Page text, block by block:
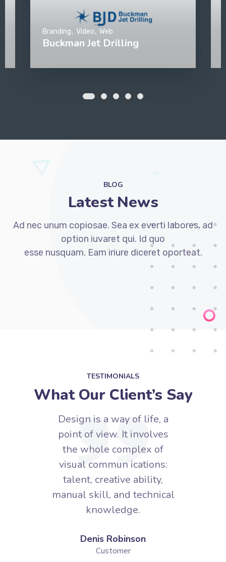
Buckman Jet Drilling
Branding Video Web
BLOG
Latest News
Ad nec unum copiosae. Sea ex everti labores, ad
option iuvaret qui. Id quo
esse nusquam. Eam iriure diceret oporteat.
TESTIMONIALS
What Our Client’s Say
Design is a way of life, a
point of view. It involves
the whole complex of
visual commun ications:
talent, creative ability,
manual skill, and technical
knowledge.
Denis Robinson
Customer